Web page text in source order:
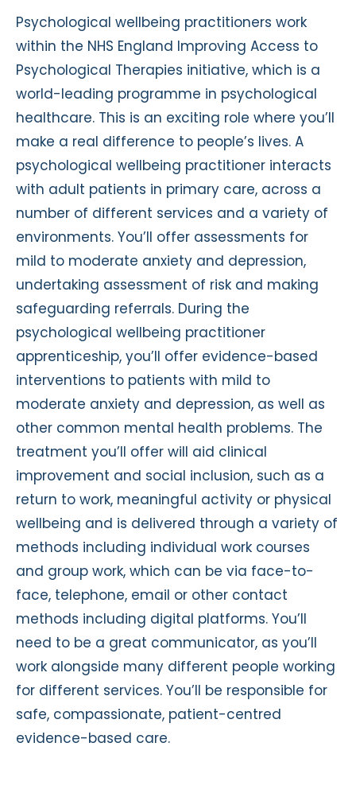
Psychological wellbeing practitioners work
within the NHS England Improving Access to
Psychological Therapies initiative, which is a
world-leading programme in psychological
healthcare. This is an exciting role where you’ll
make a real difference to people’s lives. A
psychological wellbeing practitioner interacts
with adult patients in primary care, across a
number of different services and a variety of
environments. You’ll offer assessments for
mild to moderate anxiety and depression,
undertaking assessment of risk and making
safeguarding referrals. During the
psychological wellbeing practitioner
apprenticeship, you’ll offer evidence-based
interventions to patients with mild to
moderate anxiety and depression, as well as
other common mental health problems. The
treatment you’ll offer will aid clinical
improvement and social inclusion, such as a
return to work, meaningful activity or physical
wellbeing and is delivered through a variety of
methods including individual work courses
and group work, which can be via face-to-
face, telephone, email or other contact
methods including digital platforms. You’ll
need to be a great communicator, as you’ll
work alongside many different people working
for different services. You’ll be responsible for
safe, compassionate, patient-centred
evidence-based care.